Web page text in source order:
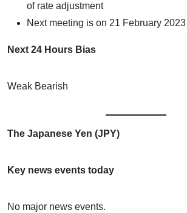
of rate adjustment
Next meeting is on 21 February 2023
Next 24 Hours Bias
Weak Bearish
The Japanese Yen (JPY)
Key news events today
No major news events.